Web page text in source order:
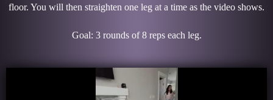
floor. You will then straighten one leg at a time as the video shows.
Goal: 3 rounds of 8 reps each leg.